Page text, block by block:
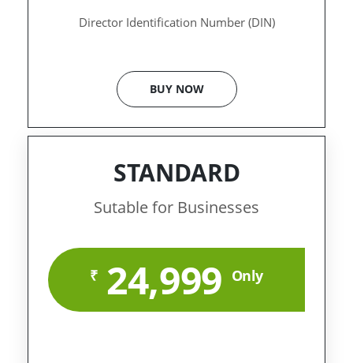
Director Identification Number (DIN)
BUY NOW
STANDARD
Sutable for Businesses
₹ 24,999 Only